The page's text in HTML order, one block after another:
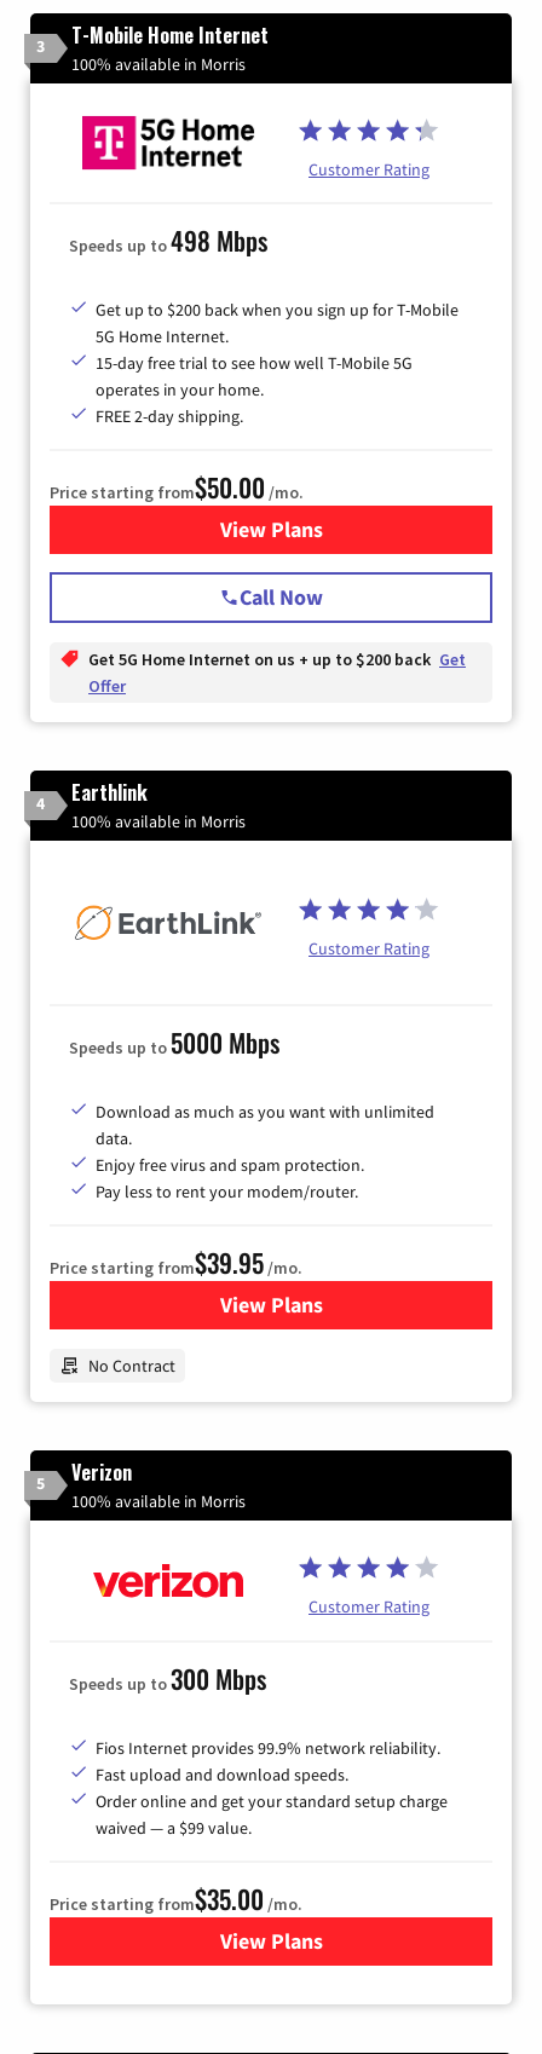
3 T-Mobile Home Internet
100% available in Morris
Customer Rating
Speeds up to498 Mbps
Get up to $200 back when you sign up for T-Mobile
5G Home Internet.
15-day free trial to see how well T-Mobile 5G
operates in your home.
FREE 2-day shipping.
Price starting from$50.00 /mo.
View Plansfor T-Mobile Home Internet
Call Now
Get 5G Home Internet on us + up to $200 back Get
Offer
4 Earthlink
100% available in Morris
Customer Rating
Speeds up to 5000 Mbps
Download as much as you want with unlimited
data.
Enjoy free virus and spam protection.
Pay less to rent your modem/router.
Price starting from$39.95/mo.
View Plansfor Earthlink
No Contract
5 Verizon
100% available in Morris
Customer Rating
Speeds up to300 Mbps
Fios Internet provides 99.9% network reliability.
Fast upload and download speeds.
Order online and get your standard setup charge
waived — a $99 value.
Price starting from$35.00 /mo.
View Plans
for Verizon